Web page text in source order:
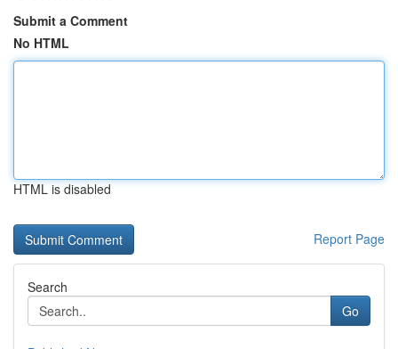
Submit a Comment
No HTML
HTML is disabled
Report Page
Search
Go